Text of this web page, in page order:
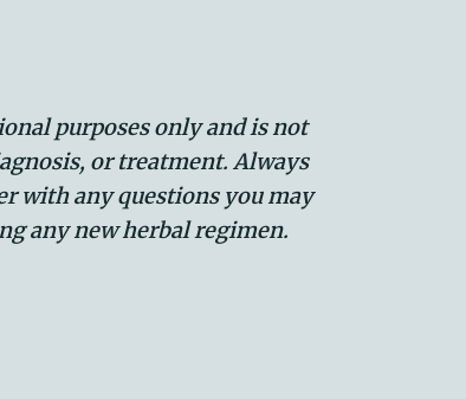
purposes only and is not
or treatment. Always
with any questions you may
any new herbal regimen.